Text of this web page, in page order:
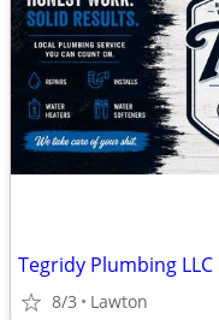
Tegridy Plumbing LLC
8/3 Lawton